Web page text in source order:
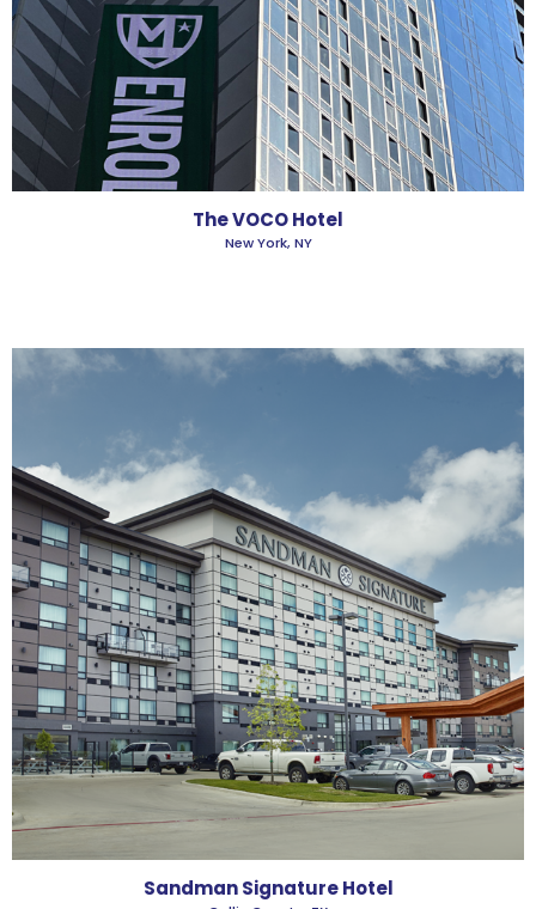
The VOCO Hotel
New York, NY
Sandman Signature Hotel